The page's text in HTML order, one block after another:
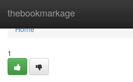
thebookmarkage
Home
Home
1